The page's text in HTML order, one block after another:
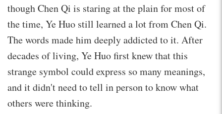
though Chen Qi is staring at the plain for most of
the time, Ye Huo still learned a lot from Chen Qi.
The words made him deeply addicted to it. After
decades of living, Ye Huo first knew that this
strange symbol could express so many meanings,
and it didn't need to tell in person to know what
others were thinking.